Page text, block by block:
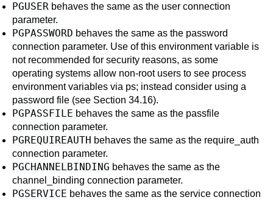
PGUSER behaves the same as the user connection
parameter.
PGPASSWORD behaves the same as the password
connection parameter. Use of this environment variable is
not recommended for security reasons, as some
operating systems allow non-root users to see process
environment variables via ps; instead consider using a
password file (see Section 34.16).
PGPASSFILE behaves the same as the passfile
connection parameter.
PGREQUIREAUTH behaves the same as the require_auth
connection parameter.
PGCHANNELBINDING behaves the same as the
channel_binding connection parameter.
PGSERVICE behaves the same as the service connection